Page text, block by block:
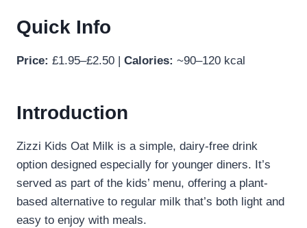
Quick Info
Price: £1.95–£2.50 | Calories: ~90–120 kcal
Introduction
Zizzi Kids Oat Milk is a simple, dairy-free drink
option designed especially for younger diners. It’s
served as part of the kids’ menu, offering a plant-
based alternative to regular milk that’s both light and
easy to enjoy with meals.